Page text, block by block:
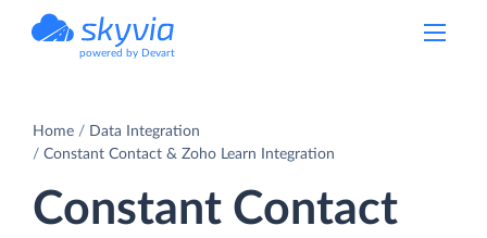
powered by Devart
Home
Data Integration
Constant Contact & Zoho Learn Integration
Constant Contact